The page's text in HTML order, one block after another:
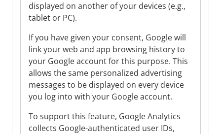
displayed on another of your devices (e.g.,
tablet or PC).
If you have given your consent, Google will
link your web and app browsing history to
your Google account for this purpose. This
allows the same personalized advertising
messages to be displayed on every device
you log into with your Google account.
To support this feature, Google Analytics
collects Google-authenticated user IDs,